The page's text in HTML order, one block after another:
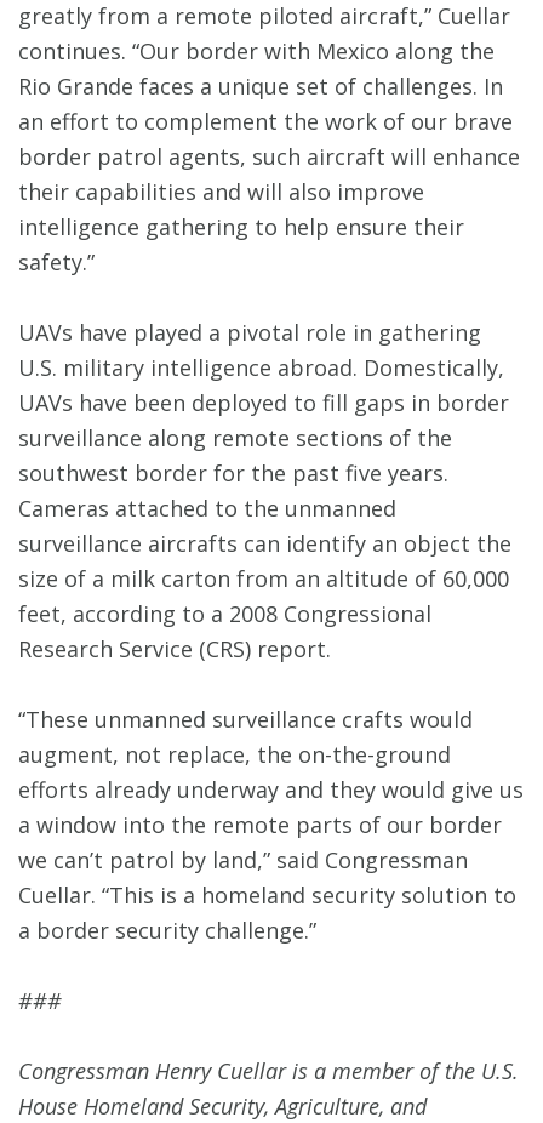
greatly from a remote piloted aircraft,” Cuellar
continues. “Our border with Mexico along the
Rio Grande faces a unique set of challenges. In
an effort to complement the work of our brave
border patrol agents, such aircraft will enhance
their capabilities and will also improve
intelligence gathering to help ensure their
safety.”
UAVs have played a pivotal role in gathering
U.S. military intelligence abroad. Domestically,
UAVs have been deployed to fill gaps in border
surveillance along remote sections of the
southwest border for the past five years.
Cameras attached to the unmanned
surveillance aircrafts can identify an object the
size of a milk carton from an altitude of 60,000
feet, according to a 2008 Congressional
Research Service (CRS) report.
“These unmanned surveillance crafts would
augment, not replace, the on-the-ground
efforts already underway and they would give us
a window into the remote parts of our border
we can’t patrol by land,” said Congressman
Cuellar. “This is a homeland security solution to
a border security challenge.”
###
Congressman Henry Cuellar is a member of the U.S.
House Homeland Security, Agriculture, and